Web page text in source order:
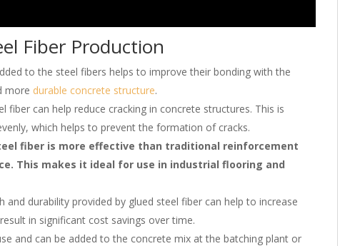
Fiber Production
to the steel fibers helps to improve their bonding with the
more durable concrete structure.
fiber can help reduce cracking in concrete structures. This is
which helps to prevent the formation of cracks.
fiber is more effective than traditional reinforcement
This makes it ideal for use in industrial flooring and
and durability provided by glued steel fiber can help to increase
in significant cost savings over time.
and can be added to the concrete mix at the batching plant or